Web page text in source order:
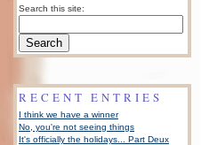
Search this site:
RECENT ENTRIES
I think we have a winner
No, you're not seeing things
It's officially the holidays... Part Deux